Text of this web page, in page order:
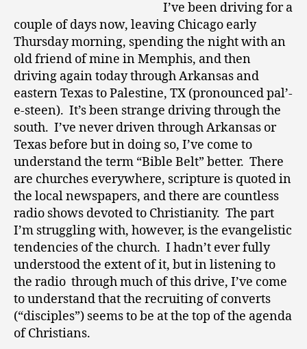
I’ve been driving for a
couple of days now, leaving Chicago early
Thursday morning, spending the night with an
old friend of mine in Memphis, and then
driving again today through Arkansas and
eastern Texas to Palestine, TX (pronounced pal’-
e-steen). It’s been strange driving through the
south. I’ve never driven through Arkansas or
Texas before but in doing so, I’ve come to
understand the term “Bible Belt” better. There
are churches everywhere, scripture is quoted in
the local newspapers, and there are countless
radio shows devoted to Christianity. The part
I’m struggling with, however, is the evangelistic
tendencies of the church. I hadn’t ever fully
understood the extent of it, but in listening to
the radio through much of this drive, I’ve come
to understand that the recruiting of converts
(“disciples”) seems to be at the top of the agenda
of Christians.